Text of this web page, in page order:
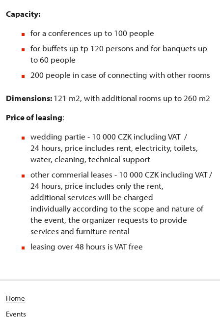
Capacity:
for a conferences up to 100 people
for buffets up tp 120 persons and for banquets up
to 60 people
200 people in case of connecting with other rooms
Dimensions: 121 m2, with additional rooms up to 260 m2
Price of leasing:
wedding partie - 10 000 CZK including VAT /
24 hours, price includes rent, electricity, toilets,
water, cleaning, technical support
other commerial leases - 10 000 CZK including VAT /
24 hours, price includes only the rent,
additional services will be charged
individually according to the scope and nature of
the event, the organizer requests to provide
services and furniture rental
leasing over 48 hours is VAT free
Home
Events